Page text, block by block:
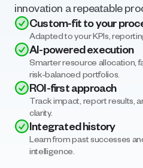
innovation a repeatable
Custom-fit to your
Adapted to your KPIs,
AI-powered execution
Smarter resource allocation,
risk-balanced portfolios.
ROI-first approach
Track impact, report results,
clarity.
Integrated history
Learn from past successes
intelligence.